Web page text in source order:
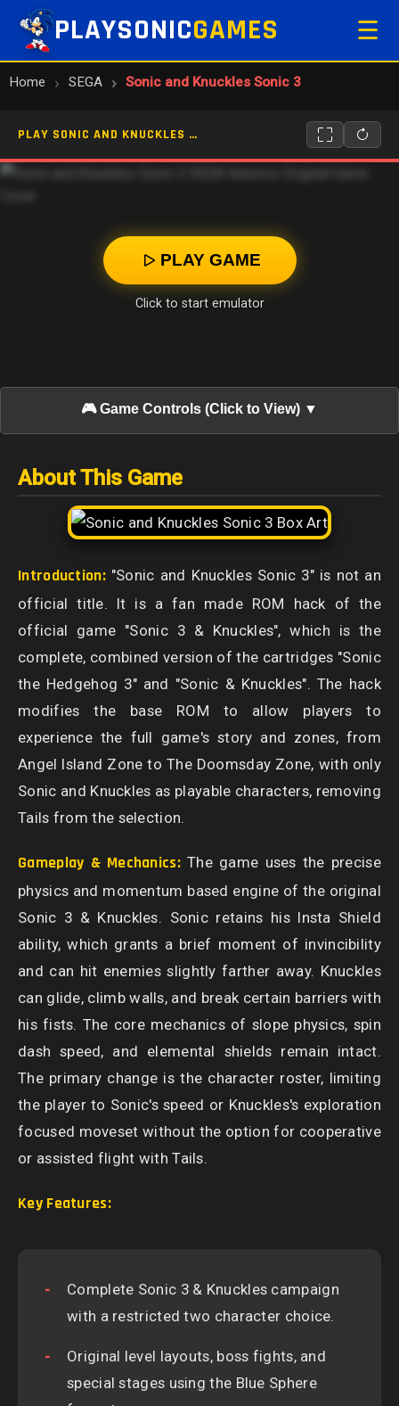
PLAYSONICGAMES ☰
Home SEGA Sonic and Knuckles Sonic 3
PLAY SONIC AND KNUCKLES SONIC 3 ONLINE
PLAY GAME
Click to start emulator
🎮 Game Controls (Click to View) ▼
About This Game
Introduction:"Sonic and Knuckles Sonic 3" is not an
official title. It is a fan made ROM hack of the
official game "Sonic 3 & Knuckles", which is the
complete, combined version of the cartridges "Sonic
the Hedgehog 3" and "Sonic & Knuckles". The hack
modifies the base ROM to allow players to
experience the full game's story and zones, from
Angel Island Zone to The Doomsday Zone, with only
Sonic and Knuckles as playable characters, removing
Tails from the selection.
Gameplay & Mechanics:The game uses the precise
physics and momentum based engine of the original
Sonic 3 & Knuckles. Sonic retains his Insta Shield
ability, which grants a brief moment of invincibility
and can hit enemies slightly farther away. Knuckles
can glide, climb walls, and break certain barriers with
his fists. The core mechanics of slope physics, spin
dash speed, and elemental shields remain intact.
The primary change is the character roster, limiting
the player to Sonic's speed or Knuckles's exploration
focused moveset without the option for cooperative
or assisted flight with Tails.
Key Features:
Complete Sonic 3 & Knuckles campaign
with a restricted two character choice.
Original level layouts, boss fights, and
special stages using the Blue Sphere